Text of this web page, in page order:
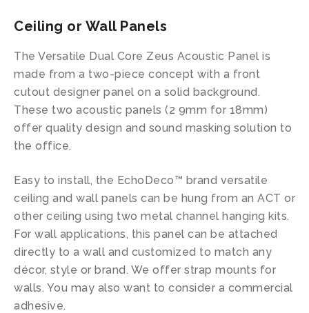
Ceiling or Wall Panels
The Versatile Dual Core Zeus Acoustic Panel is
made from a two-piece concept with a front
cutout designer panel on a solid background.
These two acoustic panels (2 9mm for 18mm)
offer quality design and sound masking solution to
the office.
Easy to install, the EchoDeco™ brand versatile
ceiling and wall panels can be hung from an ACT or
other ceiling using two metal channel hanging kits.
For wall applications, this panel can be attached
directly to a wall and customized to match any
décor, style or brand. We offer strap mounts for
walls. You may also want to consider a commercial
adhesive.